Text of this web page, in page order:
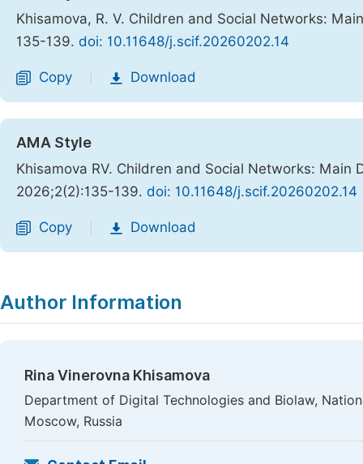
Khisamova, R. V. Children and Social Networks:
135-139. doi: 10.11648/j.scif.20260202.14
Copy Download
AMA Style
Khisamova RV. Children and Social Networks: Main
2026;2(2):135-139. doi: 10.11648/j.scif.20260202.14
Copy Download
Author Information
Rina Vinerovna Khisamova
Department of Digital Technologies and Biolaw,
Moscow, Russia